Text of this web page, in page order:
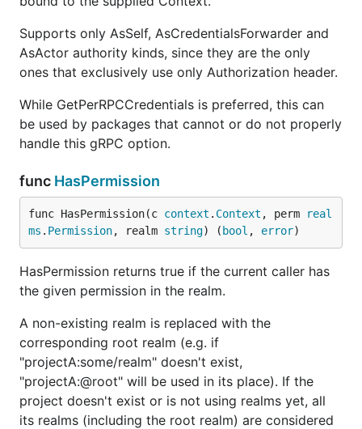
Supports only AsSelf, AsCredentialsForwarder and
AsActor authority kinds, since they are the only
ones that exclusively use only Authorization header.
While GetPerRPCCredentials is preferred, this can
be used by packages that cannot or do not properly
handle this gRPC option.
func HasPermission
func HasPermission(c context . Context , perm
real
ms . Permission, realm string) ( bool , error)
HasPermission returns true if the current caller has
the given permission in the realm.
A non-existing realm is replaced with the
corresponding root realm (e.g. if
"projectA:some/realm" doesn't exist,
"projectA:@root" will be used in its place). If the
project doesn't exist or is not using realms yet, all
its realms (including the root realm) are considered